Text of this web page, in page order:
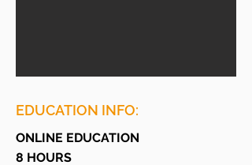
EDUCATION INFO:
ONLINE EDUCATION
8 HOURS